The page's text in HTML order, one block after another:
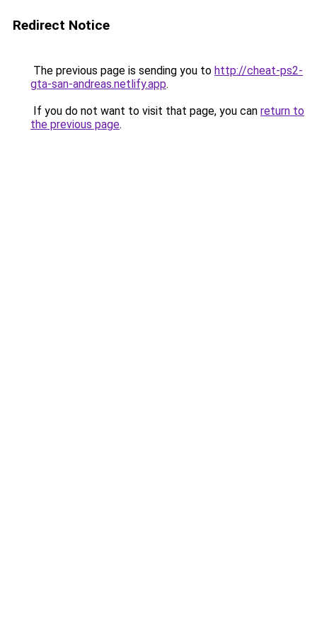
Redirect Notice
The previous page is sending you to http://cheat-ps2-
gta-san-andreas.netlify.app.
If you do not want to visit that page, you can return to
the previous page.